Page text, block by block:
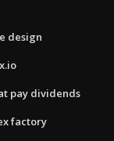
design
pay dividends
factory